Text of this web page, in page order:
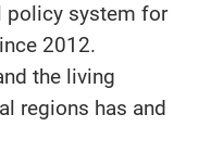
policy system for
2012.
the living
regions has and